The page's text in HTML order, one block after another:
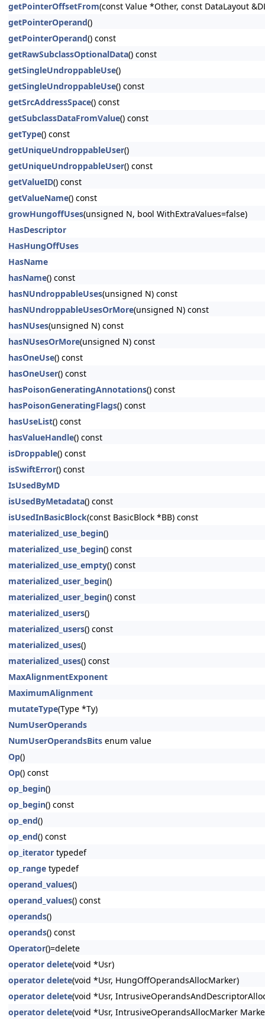
getPointerOffsetFrom(const Value *Other, const DataLayout
getPointerOperand()
getPointerOperand() const
getRawSubclassOptionalData() const
getSingleUndroppableUse()
getSingleUndroppableUse() const
getSrcAddressSpace() const
getSubclassDataFromValue() const
getType() const
getUniqueUndroppableUser()
getUniqueUndroppableUser() const
getValueID() const
getValueName() const
growHungoffUses(unsigned N, bool WithExtraValues=false)
HasDescriptor
HasHungOffUses
HasName
hasName() const
hasNUndroppableUses(unsigned N) const
hasNUndroppableUsesOrMore(unsigned N) const
hasNUses(unsigned N) const
hasNUsesOrMore(unsigned N) const
hasOneUse() const
hasOneUser() const
hasPoisonGeneratingAnnotations() const
hasPoisonGeneratingFlags() const
hasUseList() const
hasValueHandle() const
isDroppable() const
isSwiftError() const
IsUsedByMD
isUsedByMetadata() const
isUsedInBasicBlock(const BasicBlock *BB) const
materialized_use_begin()
materialized_use_begin() const
materialized_use_empty() const
materialized_user_begin()
materialized_user_begin() const
materialized_users()
materialized_users() const
materialized_uses()
materialized_uses() const
MaxAlignmentExponent
MaximumAlignment
mutateType(Type *Ty)
NumUserOperands
NumUserOperandsBits enum value
Op()
Op() const
op_begin()
op_begin() const
op_end()
op_end() const
op_iterator typedef
op_range typedef
operand_values()
operand_values() const
operands()
operands() const
Operator()=delete
operator delete(void *Usr)
operator delete(void *Usr, HungOffOperandsAllocMarker)
operator delete(void *Usr,
operator delete(void *Usr, IntrusiveOperandsAllocMarker